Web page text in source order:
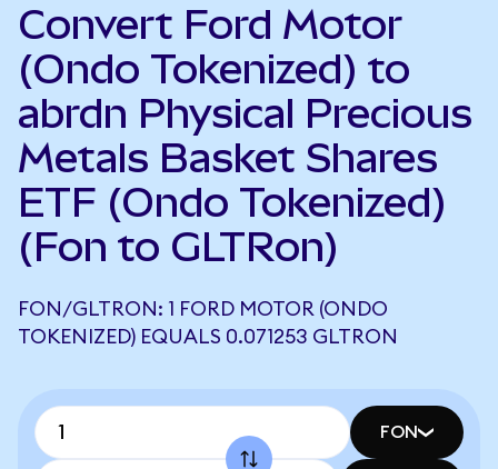
Convert Ford Motor
(Ondo Tokenized) to
abrdn Physical Precious
Metals Basket Shares
ETF (Ondo Tokenized)
(Fon to GLTRon)
FON/GLTRON: 1 FORD MOTOR (ONDO
TOKENIZED) EQUALS 0.071253 GLTRON
FON